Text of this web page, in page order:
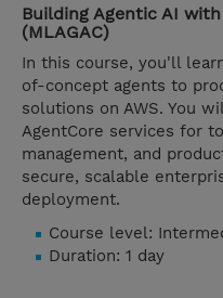
Building Agentic AI
(MLAGAC)
In this course, you'll
of-concept agents to
solutions on AWS. You
AgentCore services for
management, and
secure, scalable
deployment.
Course level:
Duration: 1 day